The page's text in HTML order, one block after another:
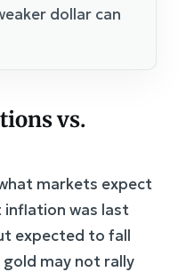
dollar can
vs.
markets expect
was last
expected to fall
may not rally